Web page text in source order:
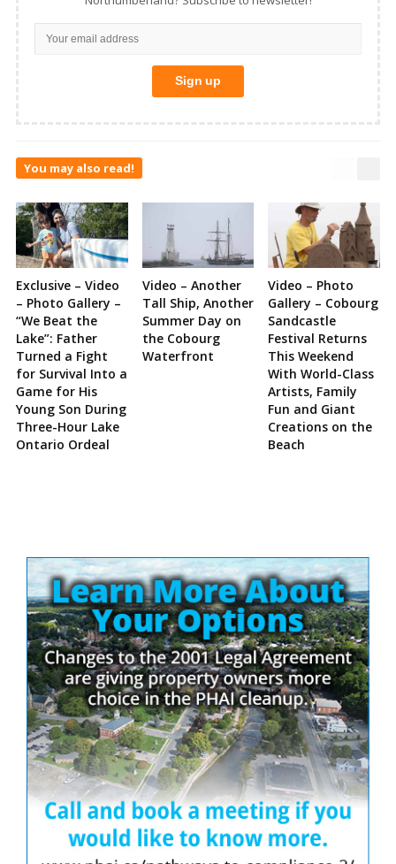
You may also read!
Exclusive – Video
– Photo Gallery –
“We Beat the
Lake”: Father
Turned a Fight
for Survival Into a
Game for His
Young Son During
Three-Hour Lake
Ontario Ordeal
Video – Another
Tall Ship, Another
Summer Day on
the Cobourg
Waterfront
Video – Photo
Gallery – Cobourg
Sandcastle
Festival Returns
This Weekend
With World-Class
Artists, Family
Fun and Giant
Creations on the
Beach